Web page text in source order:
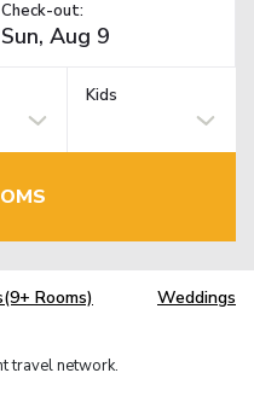
Check-out:
Kids
Rooms) Weddings
travel network.